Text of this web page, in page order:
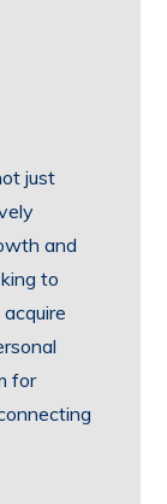
just
and
to
for